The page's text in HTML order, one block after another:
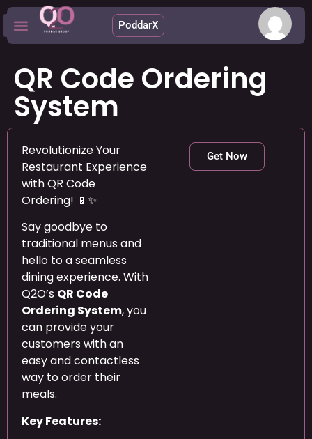
PoddarX
QR Code Ordering
System
Revolutionize Your
Restaurant Experience
with QR Code
Ordering! 📱✨
Say goodbye to
traditional menus and
hello to a seamless
dining experience. With
Q2O’s QR Code
Ordering System, you
can provide your
customers with an
easy and contactless
way to order their
meals.
Key Features:
Get Now